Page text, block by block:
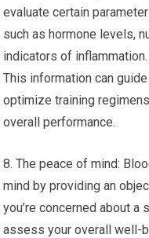
evaluate certain
such as hormone levels,
indicators of
This information can
optimize training
overall performance.
8. The peace of mind:
mind by providing an
you’re concerned about
assess your overall well-